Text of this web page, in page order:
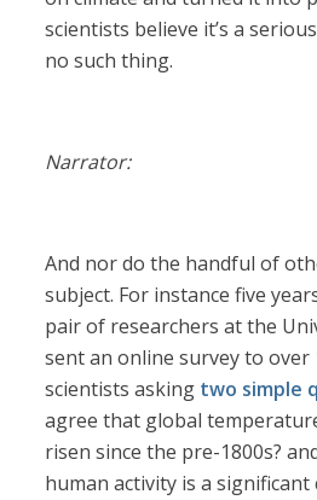
scientists believe it’s a
no such thing.
Narrator:
And nor do the handful of
subject. For instance five
pair of researchers at the
sent an online survey to over
scientists asking two simple
agree that global
risen since the pre-1800s?
human activity is a